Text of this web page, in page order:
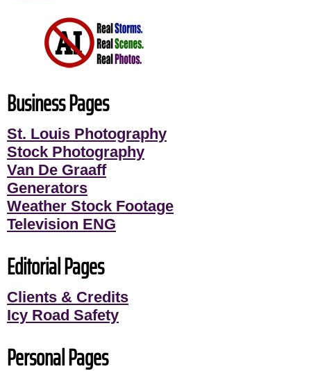
Business Pages
St. Louis Photography
Stock Photography
Van De Graaff
Generators
Weather Stock Footage
Television ENG
Editorial Pages
Clients & Credits
Icy Road Safety
Personal Pages